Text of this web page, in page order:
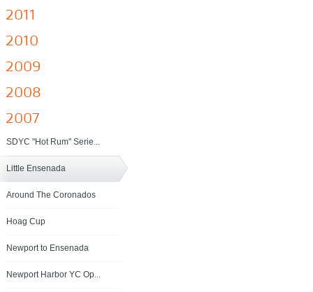
2011
2010
2009
2008
2007
SDYC "Hot Rum" Serie...
Little Ensenada
Around The Coronados
Hoag Cup
Newport to Ensenada
Newport Harbor YC Op...